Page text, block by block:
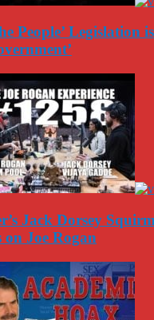
People’ Legislation
Jack Dorsey
on Joe Rogan